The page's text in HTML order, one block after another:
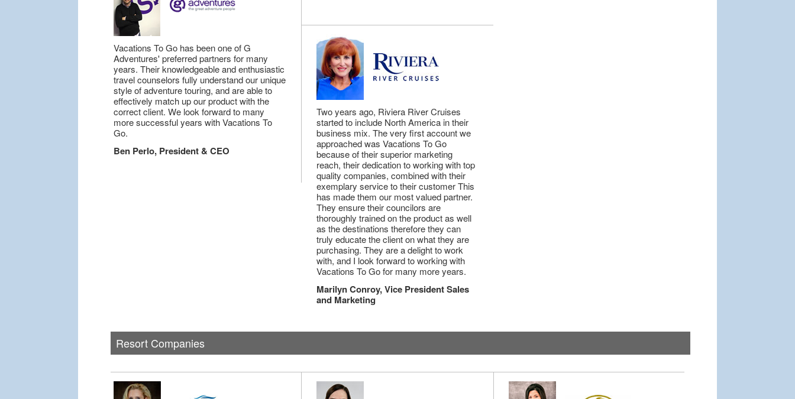
Vacations To Go has been one of G
Adventures' preferred partners for many
years. Their knowledgeable and enthusiastic
travel counselors fully understand our unique
style of adventure touring, and are able to
effectively match up our product with the
correct client. We look forward to many
more successful years with Vacations To
Go.
Ben Perlo, President & CEO
Two years ago, Riviera River Cruises
started to include North America in their
business mix. The very first account we
approached was Vacations To Go
because of their superior marketing
reach, their dedication to working with top
quality companies, combined with their
exemplary service to their customer This
has made them our most valued partner.
They ensure their councilors are
thoroughly trained on the product as well
as the destinations therefore they can
truly educate the client on what they are
purchasing. They are a delight to work
with, and I look forward to working with
Vacations To Go for many more years.
Marilyn Conroy, Vice President Sales
and Marketing
Resort Companies